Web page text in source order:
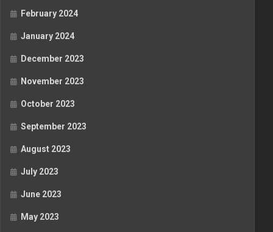
February 2024
January 2024
December 2023
November 2023
October 2023
September 2023
August 2023
July 2023
June 2023
May 2023